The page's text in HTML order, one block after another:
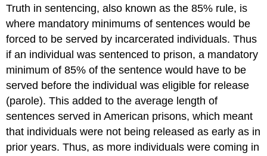
Truth in sentencing, also known as the 85% rule, is
where mandatory minimums of sentences would be
forced to be served by incarcerated individuals. Thus
if an individual was sentenced to prison, a mandatory
minimum of 85% of the sentence would have to be
served before the individual was eligible for release
(parole). This added to the average length of
sentences served in American prisons, which meant
that individuals were not being released as early as in
prior years. Thus, as more individuals were coming in